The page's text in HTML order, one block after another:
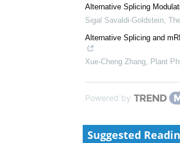
Alternative Splicing
Sigal Savaldi-Goldstein,
Alternative Splicing and
Xue-Cheng Zhang, Plant
Powered by
Suggested